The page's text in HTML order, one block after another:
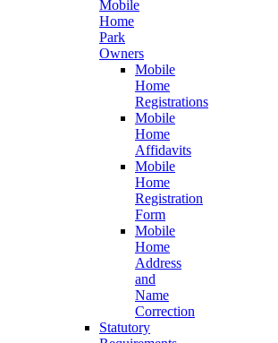
Mobile
Home
Park
Owners
Mobile
Home
Registrations
Mobile
Home
Affidavits
Mobile
Home
Registration
Form
Mobile
Home
Address
and
Name
Correction
Statutory